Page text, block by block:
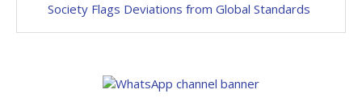
Society Flags Deviations from Global Standards